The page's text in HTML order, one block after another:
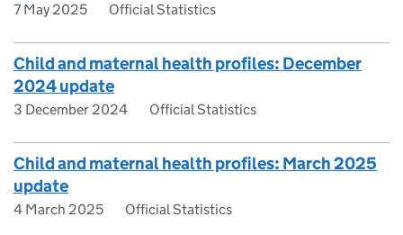
7 May 2025 Official Statistics
Child and maternal health profiles: December
2024 update
3 December 2024 Official Statistics
Child and maternal health profiles: March 2025
update
4 March 2025 Official Statistics